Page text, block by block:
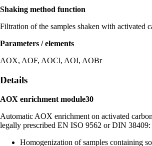
Shaking method function
Filtration of the samples shaken with activated
Parameters / elements
AOX, AOF, AOCl, AOI, AOBr
Details
AOX enrichment module30
Automatic AOX enrichment on activated
legally prescribed EN ISO 9562 or DIN 38409:
Homogenization of samples containing